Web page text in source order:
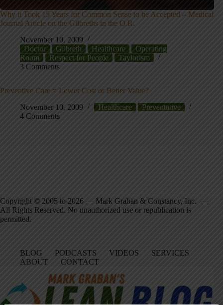
Why it Took 15 Years for Common Sense to be Accepted – Medical
Journal Article on the Gilbreths in the O.R.
November 10, 2009
Doctor
Gilbreth Healthcare
Operating
Room
Respect for People
Taylorism
3 Comments
Preventive Care = Lower Cost or Better Value?
November 10, 2009
Healthcare
Preventative
4 Comments
Copyright © 2005 to 2026 — Mark Graban & Constancy, Inc. —
All Rights Reserved. No unauthorized use or republication is
permitted.
BLOG PODCASTS VIDEOS
SERVICES
ABOUT
CONTACT